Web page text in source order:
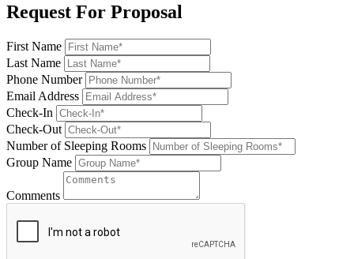
Request For Proposal
First Name
Last Name
Phone Number
Email Address
Check-In
Check-Out
Number of Sleeping Rooms
Group Name
Comments